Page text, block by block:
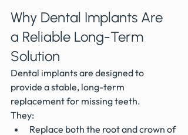
Why Dental Implants Are
a Reliable Long-Term
Solution
Dental implants are designed to
provide a stable, long-term
replacement for missing teeth.
They:
Replace both the root and crown of